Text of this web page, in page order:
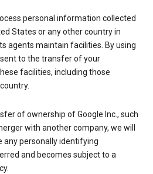
personal information collected
States or any other country in
agents maintain facilities. By using
to the transfer of your
facilities, including those
of ownership of Google Inc., such
with another company, we will
any personally identifying
and becomes subject to a